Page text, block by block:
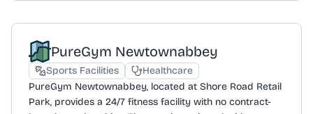
other chronic eye diseases. Its process includes
The service is available to the public and the company
is expanding by partnering with pharmacies and
optometrists. Protos Healthcare is also recruiting
optometrists across the UK and Ireland.
PureGym Newtownabbey
Sports Facilities
Healthcare
PureGym Newtownabbey, located at Shore Road Retail
Park, provides a 24/7 fitness facility with no contract-